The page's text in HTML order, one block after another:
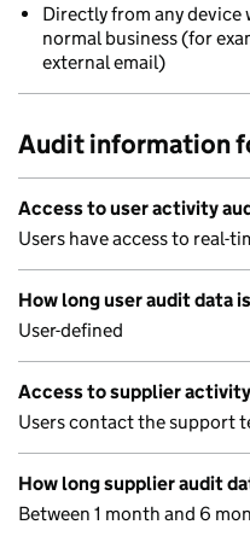
Directly from any device
normal business (for
external email)
Audit information
Access to user activity
Users have access to real-
How long user audit data
User-defined
Access to supplier
Users contact the support
How long supplier audit
Between 1 month and 6